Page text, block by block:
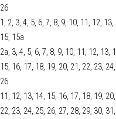
26
1, 2, 3, 4, 5, 6, 7, 8, 9, 10, 11, 12, 13,
15, 15а
2а, 3, 4, 5, 6, 7, 8, 9, 10, 11, 12, 13,
15, 16, 17, 18, 19, 20, 21, 22, 23,
26
11, 12, 13, 14, 15, 16, 17, 18, 19,
22, 23, 24, 25, 26, 27, 28, 29, 30,